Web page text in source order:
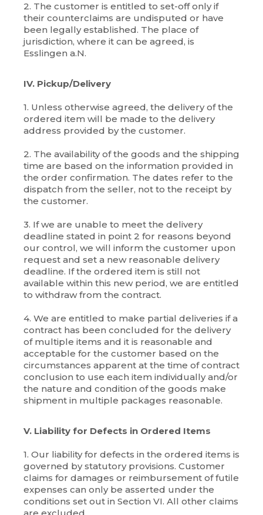
2. The customer is entitled to set-off only if
their counterclaims are undisputed or have
been legally established. The place of
jurisdiction, where it can be agreed, is
Esslingen a.N.
IV. Pickup/Delivery
1. Unless otherwise agreed, the delivery of the
ordered item will be made to the delivery
address provided by the customer.
2. The availability of the goods and the shipping
time are based on the information provided in
the order confirmation. The dates refer to the
dispatch from the seller, not to the receipt by
the customer.
3. If we are unable to meet the delivery
deadline stated in point 2 for reasons beyond
our control, we will inform the customer upon
request and set a new reasonable delivery
deadline. If the ordered item is still not
available within this new period, we are entitled
to withdraw from the contract.
4. We are entitled to make partial deliveries if a
contract has been concluded for the delivery
of multiple items and it is reasonable and
acceptable for the customer based on the
circumstances apparent at the time of contract
conclusion to use each item individually and/or
the nature and condition of the goods make
shipment in multiple packages reasonable.
V. Liability for Defects in Ordered Items
1. Our liability for defects in the ordered items is
governed by statutory provisions. Customer
claims for damages or reimbursement of futile
expenses can only be asserted under the
conditions set out in Section VI. All other claims